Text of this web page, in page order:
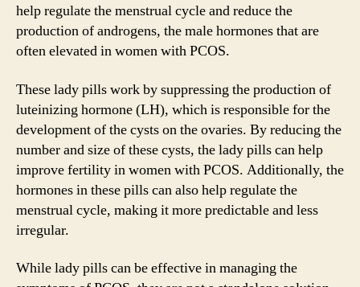
help regulate the menstrual cycle and reduce the
production of androgens, the male hormones that are
often elevated in women with PCOS.
These lady pills work by suppressing the production of
luteinizing hormone (LH), which is responsible for the
development of the cysts on the ovaries. By reducing the
number and size of these cysts, the lady pills can help
improve fertility in women with PCOS. Additionally, the
hormones in these pills can also help regulate the
menstrual cycle, making it more predictable and less
irregular.
While lady pills can be effective in managing the